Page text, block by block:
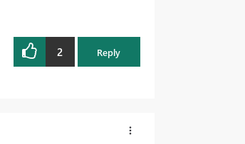
2 Reply